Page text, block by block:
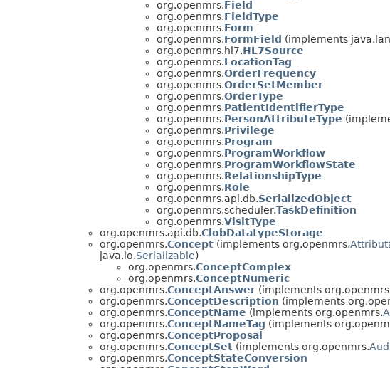
org.openmrs.Field
org.openmrs.FieldType
org.openmrs.Form
org.openmrs.FormField (implements
org.openmrs.hl7.HL7Source
org.openmrs.LocationTag
org.openmrs.OrderFrequency
org.openmrs.OrderSetMember
org.openmrs.OrderType
org.openmrs.PatientIdentifierType
org.openmrs.PersonAttributeType
org.openmrs.Privilege
org.openmrs.Program
org.openmrs.ProgramWorkflow
org.openmrs.ProgramWorkflowState
org.openmrs.RelationshipType
org.openmrs.Role
org.openmrs.api.db.SerializedObject
org.openmrs.scheduler.TaskDefinition
org.openmrs.VisitType
org.openmrs.api.db.ClobDatatypeStorage
org.openmrs.Concept (implements org.openmrs.
java.io.Serializable)
org.openmrs.ConceptComplex
org.openmrs.ConceptNumeric
org.openmrs.ConceptAnswer (implements
org.openmrs.ConceptDescription (implements
org.openmrs.ConceptName (implements org.openmrs.
org.openmrs.ConceptNameTag (implements
org.openmrs.ConceptProposal
org.openmrs.ConceptSet (implements org.openmrs.
org.openmrs.ConceptStateConversion